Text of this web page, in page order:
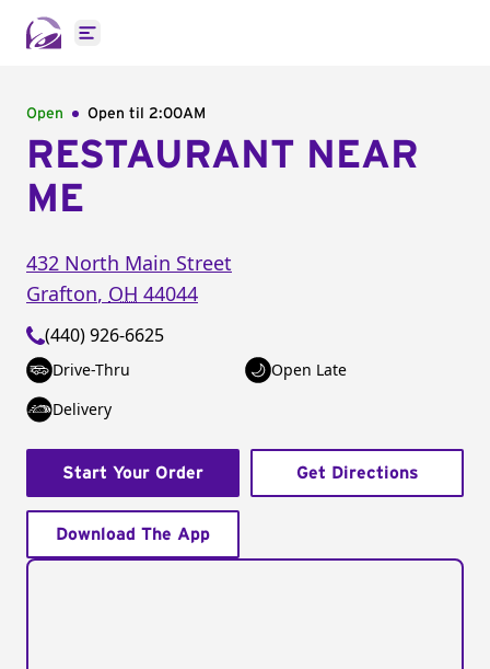
Open main menu
Open Open til 2:00AM
RESTAURANT NEAR
ME
432 North Main Street
Grafton, OH 44044
(440) 926-6625
Drive-Thru
Open Late
Delivery
Start Your Order Get Directions
Download The App